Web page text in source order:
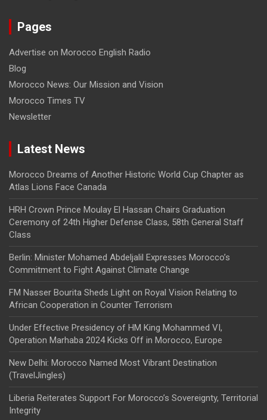
Pages
Advertise on Morocco English Radio
Blog
Morocco News: Our Mission and Vision
Morocco Times TV
Newsletter
Latest News
Morocco Dreams of Another Historic World Cup Chapter as
Atlas Lions Face Canada
HRH Crown Prince Moulay El Hassan Chairs Graduation
Ceremony of 24th Higher Defense Class, 58th General Staff
Class
Berlin: Minister Mohamed Abdeljalil Expresses Morocco’s
Commitment to Fight Against Climate Change
FM Nasser Bourita Sheds Light on Royal Vision Relating to
African Cooperation in Counter Terrorism
Under Effective Presidency of HM King Mohammed VI,
Operation Marhaba 2024 Kicks Off in Morocco, Europe
New Delhi: Morocco Named Most Vibrant Destination
(TravelJingles)
Liberia Reiterates Support For Morocco’s Sovereignty, Territorial
Integrity